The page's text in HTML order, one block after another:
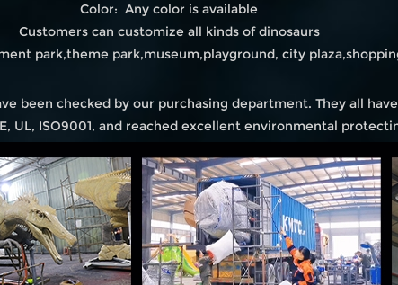
Color: Any color is available
Customers can customize all kinds of dinosaurs
park,theme park,museum,playground, city
been checked by our purchasing department. They all
UL, ISO9001, and reached excellent environmental